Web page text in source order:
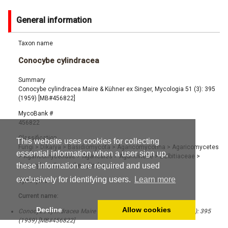
This website uses cookies for collecting
essential information when a user sign up,
these information are required and used
exclusively for identifying users.
Learn more
Decline Allow cookies
General information
Taxon name
Conocybe cylindracea
Summary
Conocybe cylindracea Maire & Kühner ex Singer, Mycologia 51 (3): 395
(1959) [MB#456822]
MycoBank #
456822
Classification
Fungi > Dikarya > Basidiomycota > Agaricomycotina > Agaricomycetes
> Agaricomycetidae> Agaricales > Agaricineae> Bolbitiaceae >
Conocybe>Conocybe cylindracea
Synonyms
Current name:
Conocybe cylindracea Maire & Kühner ex Singer, Mycologia 51 (3): 395
(1959) [MB#456822]